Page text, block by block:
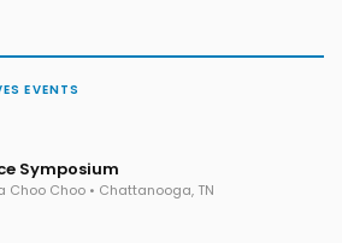
EVENTS
Symposium
Choo • Chattanooga, TN